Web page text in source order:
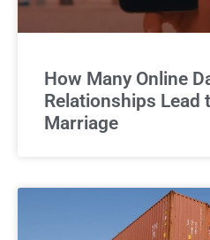
How Many Online
Relationships Lead
Marriage